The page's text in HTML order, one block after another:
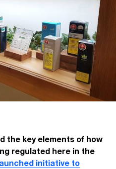
the key elements of how
regulated here in the
initiative to